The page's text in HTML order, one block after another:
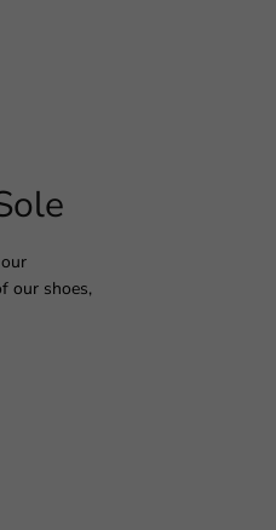
our shoes,